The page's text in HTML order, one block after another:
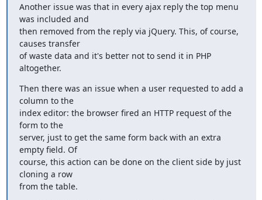
Another issue was that in every ajax reply the top menu
was included and
then removed from the reply via jQuery. This, of course,
causes transfer
of waste data and it's better not to send it in PHP
altogether.
Then there was an issue when a user requested to add a
column to the
index editor: the browser fired an HTTP request of the
form to the
server, just to get the same form back with an extra
empty field. Of
course, this action can be done on the client side by just
cloning a row
from the table.